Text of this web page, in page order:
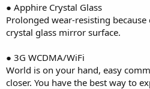
● Apphire Crystal Glass
Prolonged wear-resisting
crystal glass mirror surface.
● 3G WCDMA/WiFi
World is on your hand, easy
closer. You have the best way to